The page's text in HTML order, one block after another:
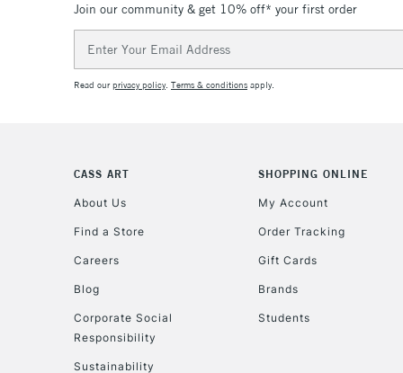
Join our community & get 10% off* your first order
Address
Read ourprivacy policy. Terms & conditions apply.
CASS ART
About Us
Find a Store
Careers
Blog
Corporate Social
Responsibility
Sustainability
SHOPPING ONLINE
My Account
Order Tracking
Gift Cards
Brands
Students